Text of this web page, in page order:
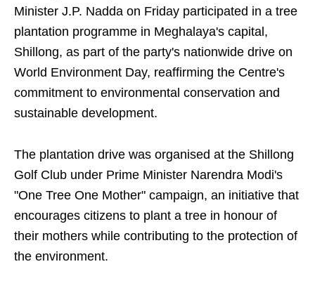
Minister J.P. Nadda on Friday participated in a tree
plantation programme in Meghalaya's capital,
Shillong, as part of the party's nationwide drive on
World Environment Day, reaffirming the Centre's
commitment to environmental conservation and
sustainable development.
The plantation drive was organised at the Shillong
Golf Club under Prime Minister Narendra Modi's
"One Tree One Mother" campaign, an initiative that
encourages citizens to plant a tree in honour of
their mothers while contributing to the protection of
the environment.